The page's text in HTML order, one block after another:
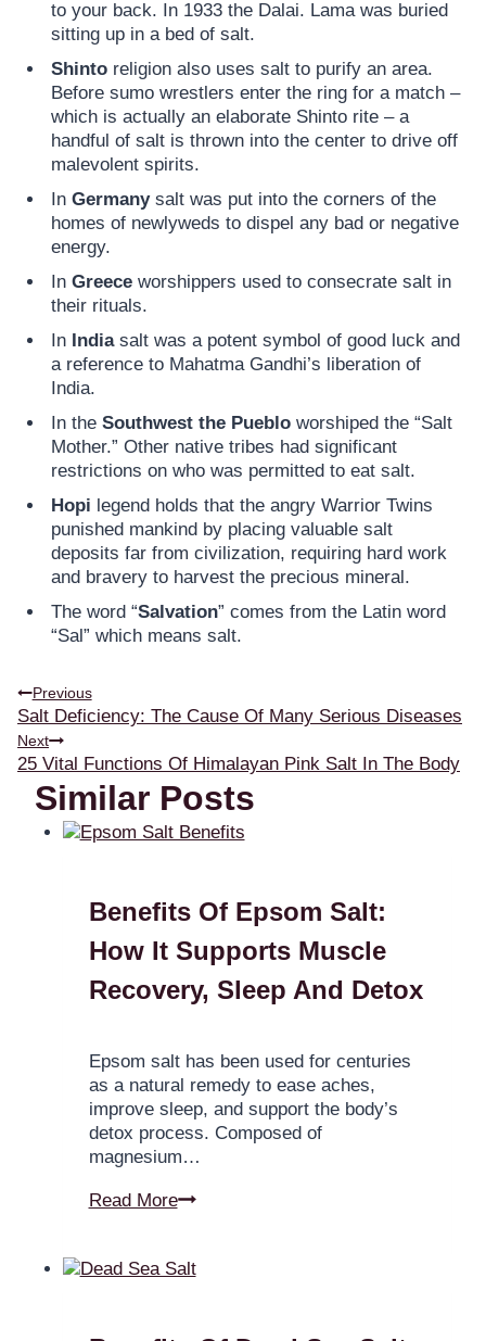
to your back. In 1933 the Dalai. Lama was buried
sitting up in a bed of salt.
Shintoreligion also uses salt to purify an area.
Before sumo wrestlers enter the ring for a match –
which is actually an elaborate Shinto rite – a
handful of salt is thrown into the center to drive off
malevolent spirits.
In Germany salt was put into the corners of the
homes of newlyweds to dispel any bad or negative
energy.
In Greeceworshippers used to consecrate salt in
their rituals.
In Indiasalt was a potent symbol of good luck and
a reference to Mahatma Gandhi’s liberation of
India.
In the Southwest the Pueblo worshiped the “Salt
Mother.” Other native tribes had significant
restrictions on who was permitted to eat salt.
Hopi legend holds that the angry Warrior Twins
punished mankind by placing valuable salt
deposits far from civilization, requiring hard work
and bravery to harvest the precious mineral.
The word “Salvation” comes from the Latin word
“Sal” which means salt.
Previous
Salt Deficiency: The Cause Of Many Serious Diseases
Next
25 Vital Functions Of Himalayan Pink Salt In The Body
Similar Posts
Benefits Of Epsom Salt:
How It Supports Muscle
Recovery, Sleep And Detox
Epsom salt has been used for centuries
as a natural remedy to ease aches,
improve sleep, and support the body’s
detox process. Composed of
magnesium…
Read More